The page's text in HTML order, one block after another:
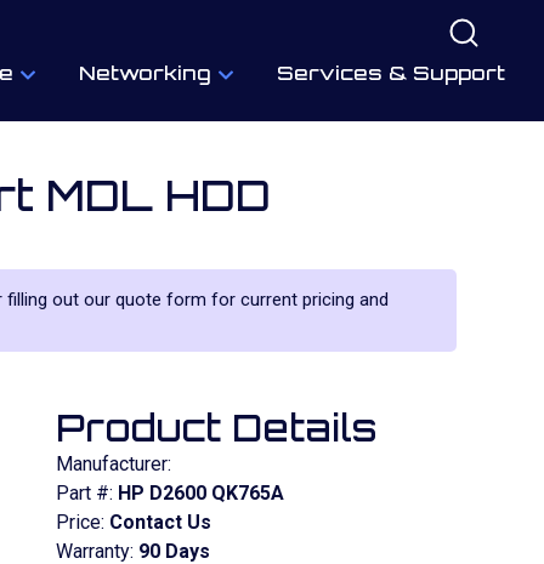
Networking Services & Support
MDL HDD
filling out our quote form for current pricing and
Product Details
Manufacturer:
Part #: HP D2600 QK765A
Price: Contact Us
Warranty: 90 Days